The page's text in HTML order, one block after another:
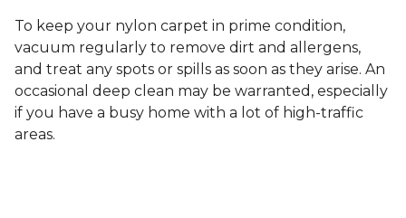
To keep your nylon carpet in prime condition,
vacuum regularly to remove dirt and allergens,
and treat any spots or spills as soon as they arise. An
occasional deep clean may be warranted, especially
if you have a busy home with a lot of high-traffic
areas.